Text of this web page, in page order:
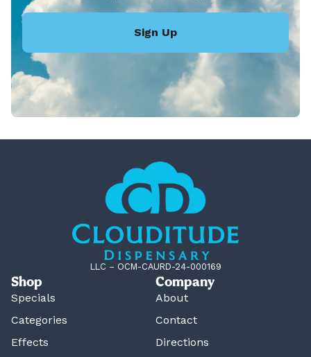
Sign Up
LLC – OCM-CAURD-24-000169
Shop
Specials
Categories
Effects
Company
About
Contact
Directions